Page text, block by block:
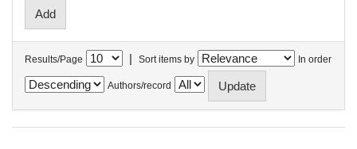
Results/Page | Sort items by In order
Authors/record